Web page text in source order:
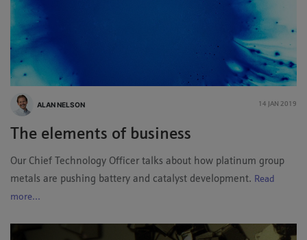
ALAN NELSON 14 JAN 2019
The elements of business
Our Chief Technology Officer talks about how platinum group
metals are pushing battery and catalyst development. Read
more...